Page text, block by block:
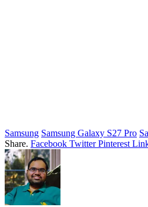
Samsung Samsung Galaxy S27 Pro
Share. Facebook Twitter Pinterest